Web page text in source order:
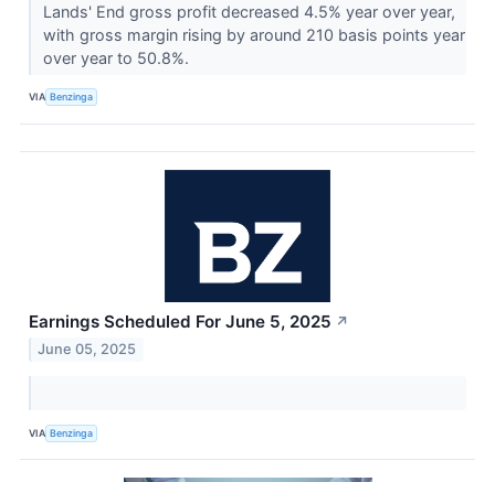
Lands' End gross profit decreased 4.5% year over year,
with gross margin rising by around 210 basis points year
over year to 50.8%.
VIA Benzinga
Earnings Scheduled For June 5, 2025 ↗
June 05, 2025
VIA Benzinga